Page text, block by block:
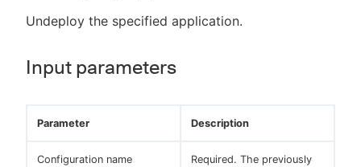
Undeploy the specified application.
Input parameters
Parameter Description
Configuration name
Required. The previously